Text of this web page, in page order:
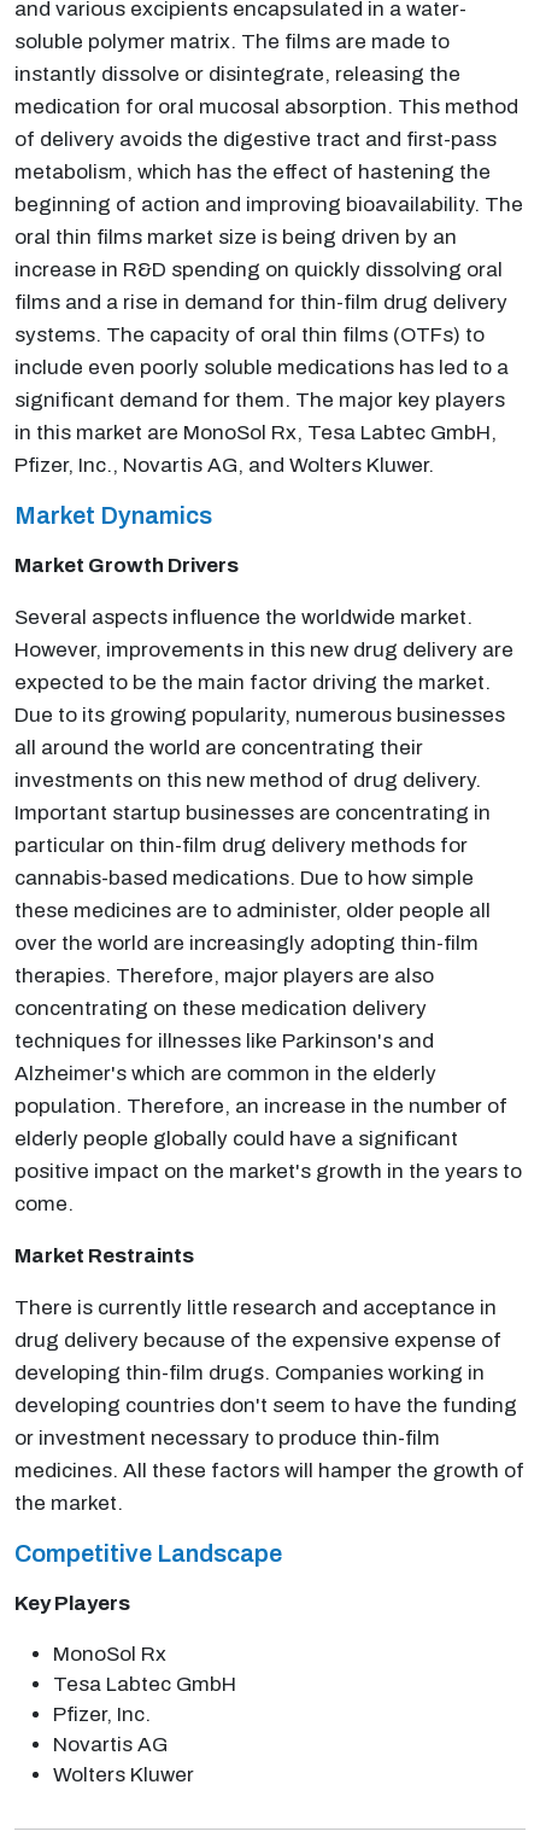
and various excipients encapsulated in a water-
soluble polymer matrix. The films are made to
instantly dissolve or disintegrate, releasing the
medication for oral mucosal absorption. This method
of delivery avoids the digestive tract and first-pass
metabolism, which has the effect of hastening the
beginning of action and improving bioavailability. The
oral thin films market size is being driven by an
increase in R&D spending on quickly dissolving oral
films and a rise in demand for thin-film drug delivery
systems. The capacity of oral thin films (OTFs) to
include even poorly soluble medications has led to a
significant demand for them. The major key players
in this market are MonoSol Rx, Tesa Labtec GmbH,
Pfizer, Inc., Novartis AG, and Wolters Kluwer.
Market Dynamics
Market Growth Drivers
Several aspects influence the worldwide market.
However, improvements in this new drug delivery are
expected to be the main factor driving the market.
Due to its growing popularity, numerous businesses
all around the world are concentrating their
investments on this new method of drug delivery.
Important startup businesses are concentrating in
particular on thin-film drug delivery methods for
cannabis-based medications. Due to how simple
these medicines are to administer, older people all
over the world are increasingly adopting thin-film
therapies. Therefore, major players are also
concentrating on these medication delivery
techniques for illnesses like Parkinson's and
Alzheimer's which are common in the elderly
population. Therefore, an increase in the number of
elderly people globally could have a significant
positive impact on the market's growth in the years to
come.
Market Restraints
There is currently little research and acceptance in
drug delivery because of the expensive expense of
developing thin-film drugs. Companies working in
developing countries don't seem to have the funding
or investment necessary to produce thin-film
medicines. All these factors will hamper the growth of
the market.
Competitive Landscape
Key Players
MonoSol Rx
Tesa Labtec GmbH
Pfizer, Inc.
Novartis AG
Wolters Kluwer